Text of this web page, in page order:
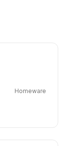
Homeware